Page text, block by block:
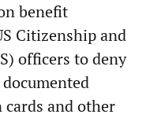
benefit
Citizenship and
officers to deny
and other